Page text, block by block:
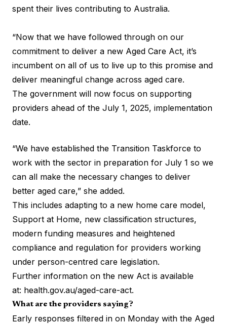
spent their lives contributing to Australia.
“Now that we have followed through on our
commitment to deliver a new Aged Care Act, it’s
incumbent on all of us to live up to this promise and
deliver meaningful change across aged care.
The government will now focus on supporting
providers ahead of the July 1, 2025, implementation
date.
“We have established the Transition Taskforce to
work with the sector in preparation for July 1 so we
can all make the necessary changes to deliver
better aged care,” she added.
This includes adapting to a new home care model,
Support at Home, new classification structures,
modern funding measures and heightened
compliance and regulation for providers working
under person-centred care legislation.
Further information on the new Act is available
at: health.gov.au/aged-care-act.
What are the providers saying?
Early responses filtered in on Monday with the Aged